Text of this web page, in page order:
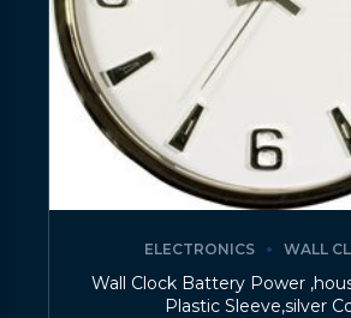
ELECTRONICS WALL
Wall Clock Battery Power
Plastic Sleeve,silver